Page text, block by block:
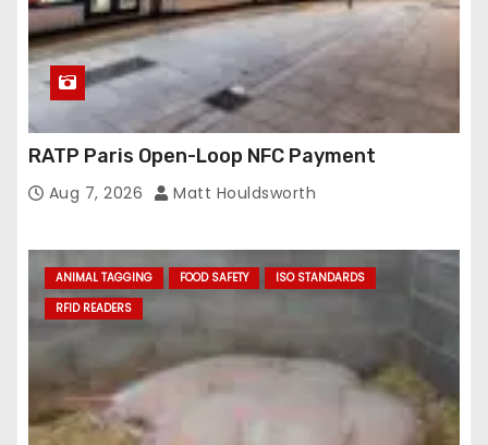
RATP Paris Open-Loop NFC Payment
Aug 7, 2026 Matt Houldsworth
ANIMAL TAGGING FOOD SAFETY
ISO STANDARDS
RFID READERS